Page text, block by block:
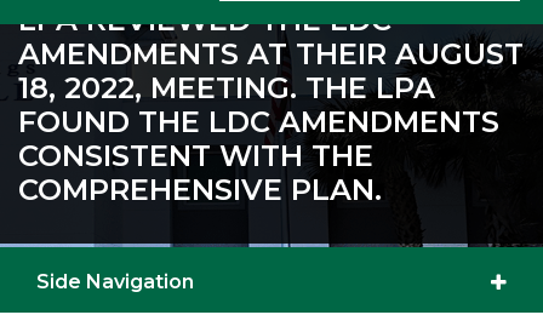
LPA REVIEWED THE LDC
AMENDMENTS AT THEIR AUGUST
18, 2022, MEETING. THE LPA
FOUND THE LDC AMENDMENTS
CONSISTENT WITH THE
COMPREHENSIVE PLAN.
Side Navigation